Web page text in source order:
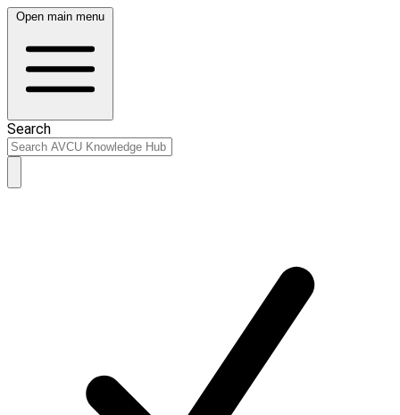
Open main menu
Search